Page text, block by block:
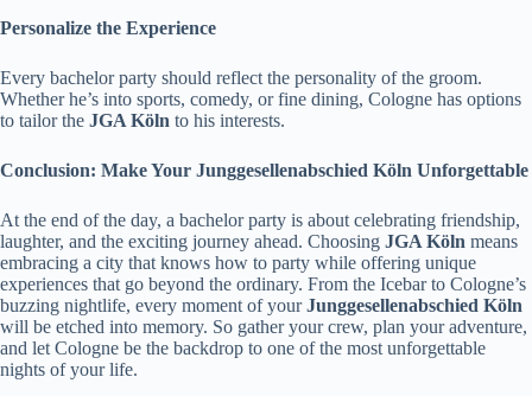
Personalize the Experience
Every bachelor party should reflect the personality of the groom.
Whether he’s into sports, comedy, or fine dining, Cologne has options
to tailor the JGA Köln to his interests.
Conclusion: Make Your Junggesellenabschied Köln Unforgettable
At the end of the day, a bachelor party is about celebrating friendship,
laughter, and the exciting journey ahead. Choosing JGA Köln means
embracing a city that knows how to party while offering unique
experiences that go beyond the ordinary. From the Icebar to Cologne’s
buzzing nightlife, every moment of yourJunggesellenabschied Köln
will be etched into memory. So gather your crew, plan your adventure,
and let Cologne be the backdrop to one of the most unforgettable
nights of your life.